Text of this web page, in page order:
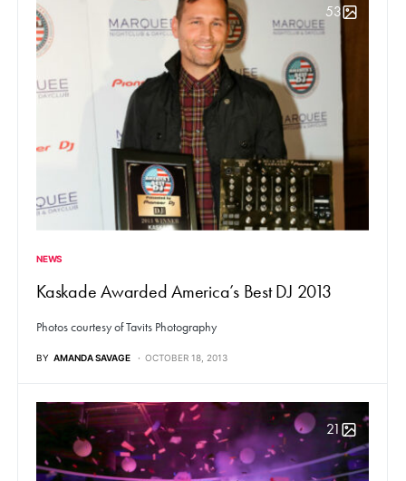
53
NEWS
Kaskade Awarded America’s Best DJ 2013
Photos courtesy of Tavits Photography
BY AMANDA SAVAGE OCTOBER 18, 2013
21